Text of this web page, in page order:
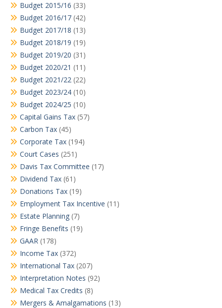
Budget 2015/16 (33)
Budget 2016/17 (42)
Budget 2017/18 (13)
Budget 2018/19 (19)
Budget 2019/20 (31)
Budget 2020/21 (11)
Budget 2021/22 (22)
Budget 2023/24 (10)
Budget 2024/25 (10)
Capital Gains Tax (57)
Carbon Tax (45)
Corporate Tax (194)
Court Cases (251)
Davis Tax Committee (17)
Dividend Tax (61)
Donations Tax (19)
Employment Tax Incentive (11)
Estate Planning (7)
Fringe Benefits (19)
GAAR (178)
Income Tax (372)
International Tax (207)
Interpretation Notes (92)
Medical Tax Credits (8)
Mergers & Amalgamations (13)